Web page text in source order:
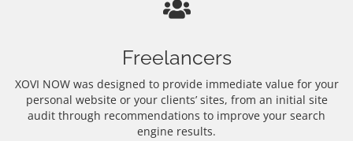
Freelancers
XOVI NOW was designed to provide immediate value for your
personal website or your clients’ sites, from an initial site
audit through recommendations to improve your search
engine results.